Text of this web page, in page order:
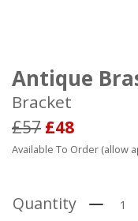
Antique
Bracket
£57 £48
Available To Order (allow
Quantity